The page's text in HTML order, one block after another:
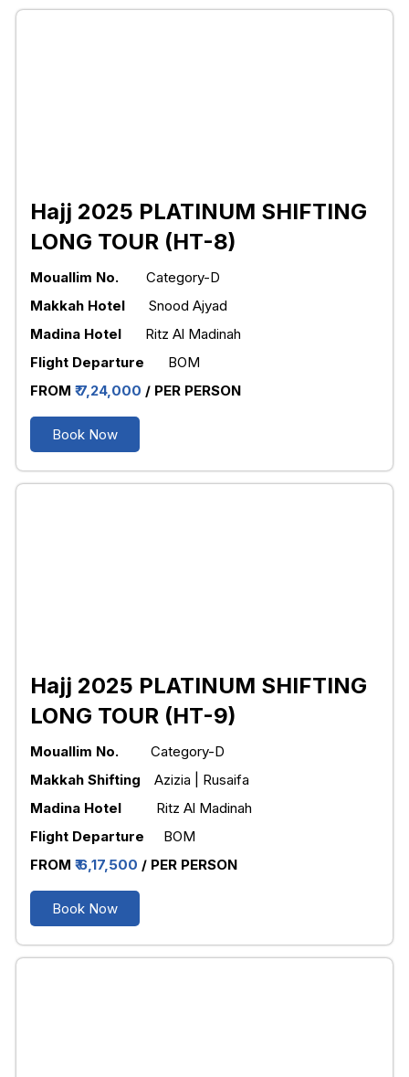
Hajj 2025 PLATINUM SHIFTING
LONG TOUR (HT-8)
Mouallim No.
Category-D
Makkah Hotel
Snood Ajyad
Madina Hotel
Ritz Al Madinah
Flight Departure
BOM
FROM ₹ 7,24,000 / PER PERSON
Book Now
Hajj 2025 PLATINUM SHIFTING
LONG TOUR (HT-9)
Mouallim No.
Category-D
Makkah Shifting
Azizia | Rusaifa
Madina Hotel
Ritz Al Madinah
Flight Departure
BOM
FROM ₹ 6,17,500 / PER PERSON
Book Now